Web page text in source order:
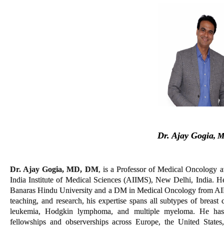
Dr. Ajay Gogia,
Dr. Ajay Gogia, MD, DM, is a Professor of Medical Oncology
India Institute of Medical Sciences (AIIMS), New Delhi, India.
Banaras Hindu University and a DM in Medical Oncology from
teaching, and research, his expertise spans all subtypes of
leukemia, Hodgkin lymphoma, and multiple myeloma. He
fellowships and observerships across Europe, the United